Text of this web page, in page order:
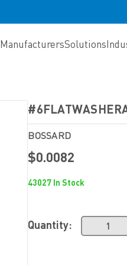
ManufacturersSolutions
BOSSARD
$0.0082
43027 In Stock
Quantity: